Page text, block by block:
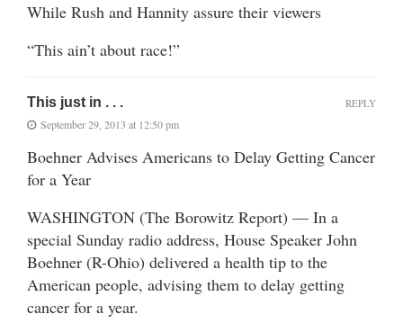
While Rush and Hannity assure their viewers
“This ain’t about race!”
This just in . . .
September 29, 2013 at 12:50 pm
Boehner Advises Americans to Delay Getting Cancer
for a Year
WASHINGTON (The Borowitz Report) — In a
special Sunday radio address, House Speaker John
Boehner (R-Ohio) delivered a health tip to the
American people, advising them to delay getting
cancer for a year.
REPLY